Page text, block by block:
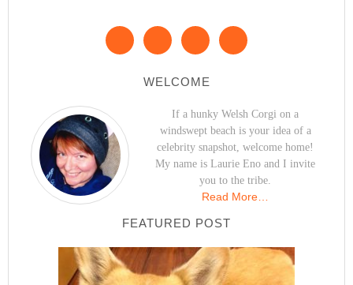
WELCOME
If a hunky Welsh Corgi on a
windswept beach is your idea of a
celebrity snapshot, welcome home!
My name is Laurie Eno and I invite
you to the tribe.
Read More…
FEATURED POST